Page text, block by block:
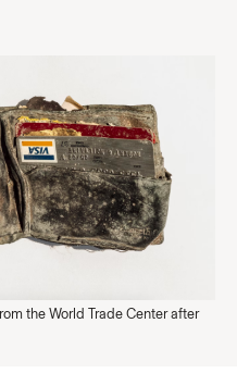
the World Trade Center after